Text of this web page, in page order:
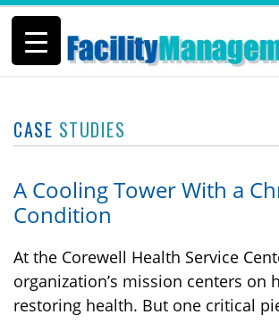
CASE STUDIES
A Cooling Tower With a
Condition
At the Corewell Health Service
organization’s mission centers on
restoring health. But one critical